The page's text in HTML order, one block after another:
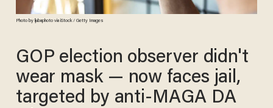
Photo by ljubaphoto via iStock / Getty Images
GOP election observer didn't
wear mask — now faces jail,
targeted by anti‑MAGA DA